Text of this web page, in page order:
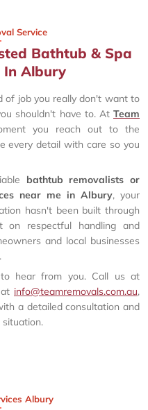
Service
Bathtub & Spa
In Albury
of job you really don't want to
shouldn't have to. At Team
you reach out to the
every detail with care so you
bathtub removalists or
near me in Albury, your
hasn't been built through
respectful handling and
and local businesses
hear from you. Call us at
info@teamremovals.com.au,
a detailed consultation and
Albury